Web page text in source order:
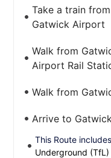
Take a train
Gatwick Airport
Walk from
Airport Rail
Walk from
Arrive to
This Route
Underground (TfL)